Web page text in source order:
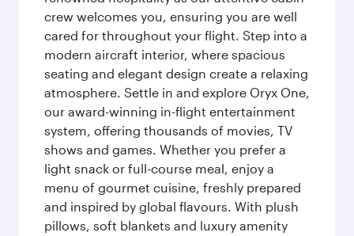
crew welcomes you, ensuring you are well
cared for throughout your flight. Step into a
modern aircraft interior, where spacious
seating and elegant design create a relaxing
atmosphere. Settle in and explore Oryx One,
our award-winning in-flight entertainment
system, offering thousands of movies, TV
shows and games. Whether you prefer a
light snack or full-course meal, enjoy a
menu of gourmet cuisine, freshly prepared
and inspired by global flavours. With plush
pillows, soft blankets and luxury amenity